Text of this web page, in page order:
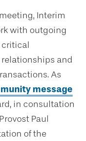
Interim
with outgoing
critical
and
As
message
in consultation
Paul
of the